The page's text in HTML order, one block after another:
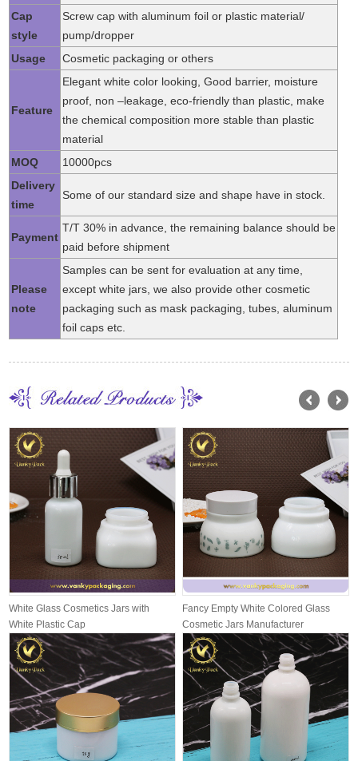
Cap
style
Screw cap with aluminum foil or plastic material/
pump/dropper
Usage
Cosmetic packaging or others
Feature
Elegant white color looking, Good barrier, moisture
proof, non –leakage, eco-friendly than plastic, make
the chemical composition more stable than plastic
material
MOQ
10000pcs
Delivery
time
Some of our standard size and shape have in stock.
Payment
T/T 30% in advance, the remaining balance should be
paid before shipment
Please
note
Samples can be sent for evaluation at any time,
except white jars, we also provide other cosmetic
packaging such as mask packaging, tubes, aluminum
foil caps etc.
White Glass Cosmetics Jars with
White Plastic Cap
Fancy Empty White Colored Glass
Cosmetic Jars Manufacturer